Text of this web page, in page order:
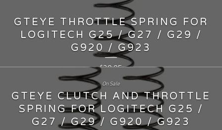
GTEYE THROTTLE SPRING FOR
LOGITECH G25 / G27 / G29 /
G920 / G923
$29.95
GTEYE CLUTCH AND THROTTLE
SPRING FOR LOGITECH G25 /
G27 / G29 / G920 / G923
On Sale